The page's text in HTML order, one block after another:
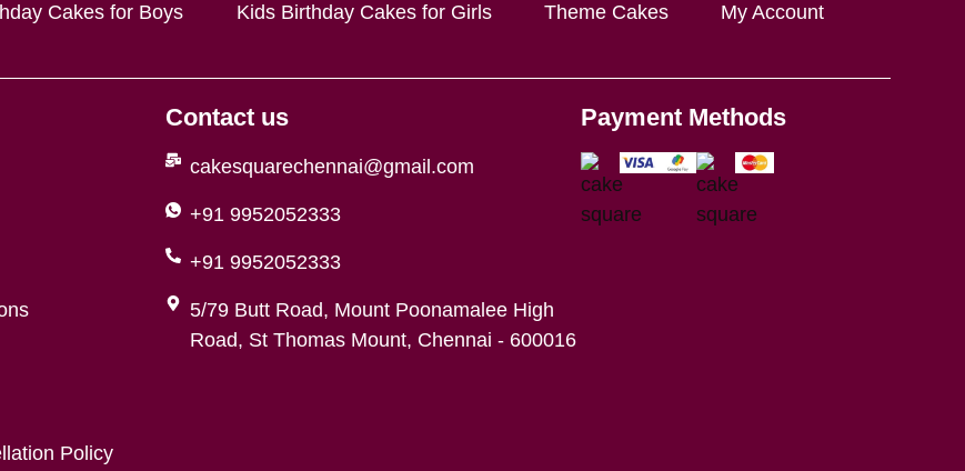
Cakes for Boys Kids Birthday Cakes for Girls Theme Cakes My Account
Policy
Contact us
cakesquarechennai@gmail.com
+91 9952052333
+91 9952052333
5/79 Butt Road, Mount Poonamalee High
Road, St Thomas Mount, Chennai - 600016
Payment Methods